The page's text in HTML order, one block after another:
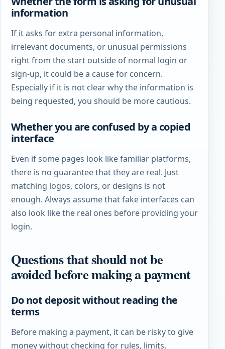
information
If it asks for extra personal information,
irrelevant documents, or unusual permissions
right from the start outside of normal login or
sign-up, it could be a cause for concern.
Especially if it is not clear why the information is
being requested, you should be more cautious.
Whether you are confused by a copied
interface
Even if some pages look like familiar platforms,
there is no guarantee that they are real. Just
matching logos, colors, or designs is not
enough. Always assume that fake interfaces can
also look like the real ones before providing your
login.
Questions that should not be
avoided before making a payment
Do not deposit without reading the
terms
Before making a payment, it can be risky to give
money without checking for rules, limits,